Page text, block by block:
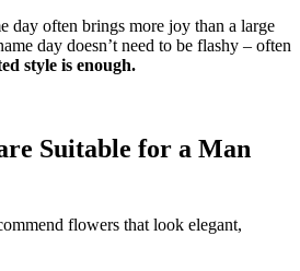
day often brings more joy than a large
day doesn’t need to be flashy – often
style is enough.
Suitable for a Man
flowers that look elegant,